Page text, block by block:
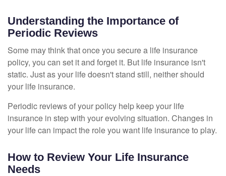
Understanding the Importance of
Periodic Reviews
Some may think that once you secure a life insurance
policy, you can set it and forget it. But life insurance isn't
static. Just as your life doesn't stand still, neither should
your life insurance.
Periodic reviews of your policy help keep your life
insurance in step with your evolving situation. Changes in
your life can impact the role you want life insurance to play.
How to Review Your Life Insurance
Needs